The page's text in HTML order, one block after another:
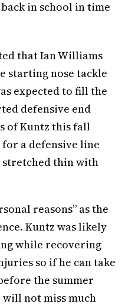
in school in time
that Ian Williams
starting nose tackle
expected to fill the
defensive end
of Kuntz this fall
a defensive line
thin with
reasons” as the
Kuntz was likely
while recovering
so if he can take
the summer
not miss much